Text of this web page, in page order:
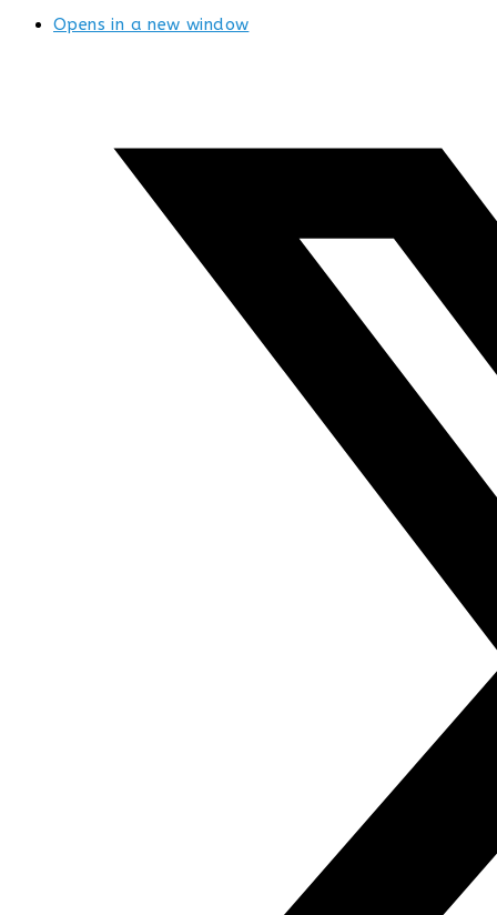
Opens in a new window